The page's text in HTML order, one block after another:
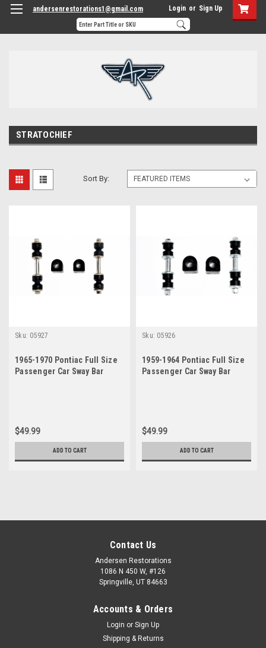
andersenrestorations1@gmail.com Login or Sign Up
STRATOCHIEF
Sort By:
Sku: 05927
1965-1970 Pontiac Full Size
Passenger Car Sway Bar
$49.99
ADD TO CART
Sku: 05926
1959-1964 Pontiac Full Size
Passenger Car Sway Bar
$49.99
ADD TO CART
Contact Us
Andersen Restorations
1086 N 450 W, #126
Springville, UT 84663
Accounts & Orders
Login or Sign Up
Shipping & Returns